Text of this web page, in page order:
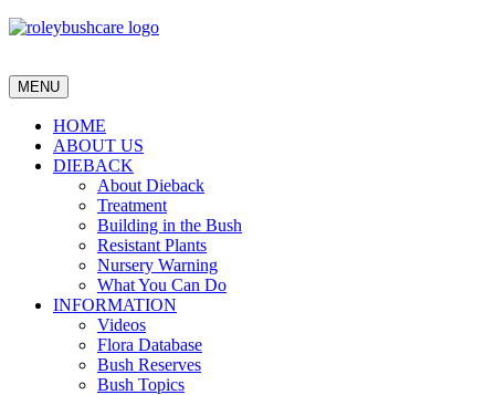
MENU
HOME
ABOUT US
DIEBACK
About Dieback
Treatment
Building in the Bush
Resistant Plants
Nursery Warning
What You Can Do
INFORMATION
Videos
Flora Database
Bush Reserves
Bush Topics